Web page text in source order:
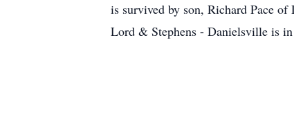
is survived by son, Richard Pace
Lord & Stephens - Danielsville is in